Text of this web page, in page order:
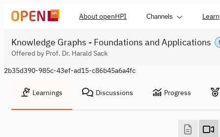
About openHPI Channels Learn
Knowledge Graphs - Foundations and Applications
Offered by Prof. Dr. Harald Sack
2b35d390-985c-43ef-ad15-c86b45a6a4fc
Learnings Discussions Progress